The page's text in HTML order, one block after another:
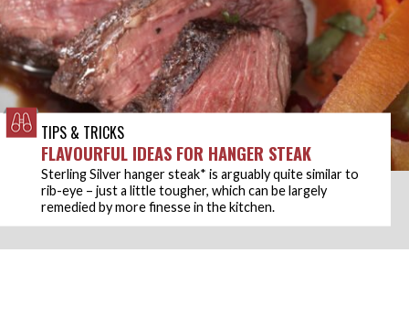
TIPS & TRICKS
FLAVOURFUL IDEAS FOR HANGER STEAK
Sterling Silver hanger steak* is arguably quite similar to
rib-eye – just a little tougher, which can be largely
remedied by more finesse in the kitchen.